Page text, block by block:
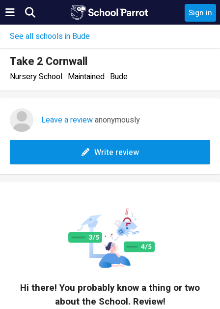
Sign in
See all schools in Bude
Take 2 Cornwall
Nursery School · Maintained · Bude
Leave a reviewanonymously
Write review
Hi there! You probably know a thing or two
about the School. Review!